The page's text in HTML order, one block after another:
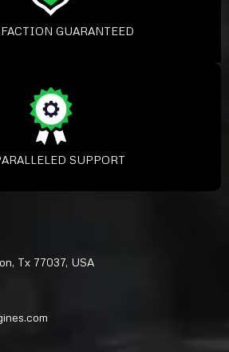
GUARANTEED
SUPPORT
Tx 77037, USA